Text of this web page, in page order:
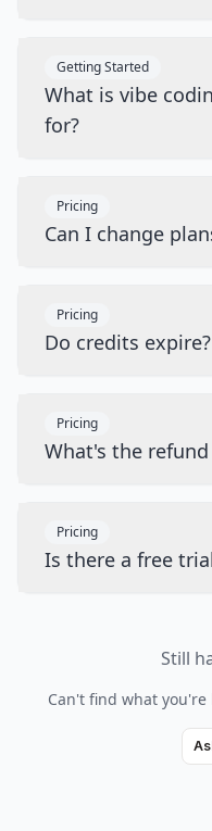
Getting Started
What is vibe
for?
Pricing
Can I change
Pricing
Do credits expire?
Pricing
What's the
Pricing
Is there a free
Still
Can't find what